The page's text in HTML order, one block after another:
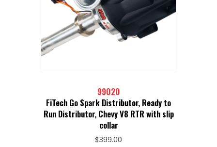
99020
FiTech Go Spark Distributor, Ready to
Run Distributor, Chevy V8 RTR with slip
collar
$399.00